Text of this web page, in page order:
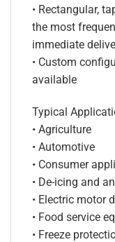
• Rectangular,
the most
immediate
• Custom
available
Typical
• Agriculture
• Automotive
• Consumer
• De-icing and
• Electric motor
• Food service
• Freeze